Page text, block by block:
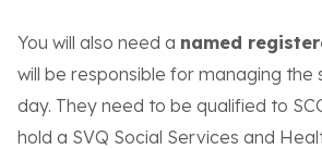
You will also need a named
will be responsible for managing
day. They need to be qualified to
hold a SVQ Social Services and